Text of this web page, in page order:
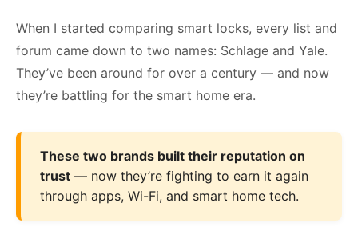
When I started comparing smart locks, every list and
forum came down to two names: Schlage and Yale.
They’ve been around for over a century — and now
they’re battling for the smart home era.
These two brands built their reputation on
trust — now they’re fighting to earn it again
through apps, Wi-Fi, and smart home tech.